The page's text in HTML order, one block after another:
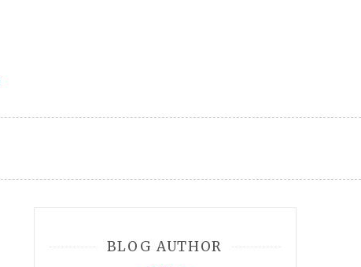
BLOG AUTHOR